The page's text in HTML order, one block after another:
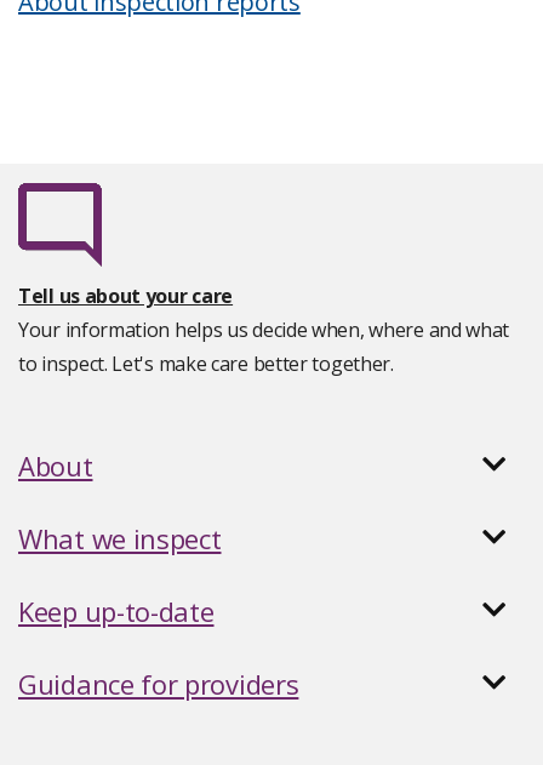
Tell us about your care
Your information helps us decide when, where and what
to inspect. Let's make care better together.
About
What we inspect
Keep up-to-date
Guidance for providers